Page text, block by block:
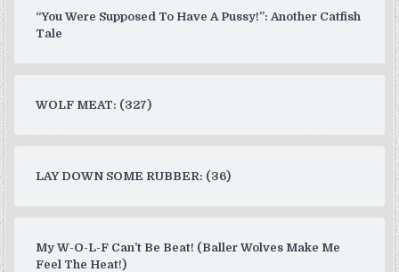
“You Were Supposed To Have A Pussy!”: Another Catfish
Tale
WOLF MEAT: (327)
LAY DOWN SOME RUBBER: (36)
My W-O-L-F Can’t Be Beat! (Baller Wolves Make Me
Feel The Heat!)